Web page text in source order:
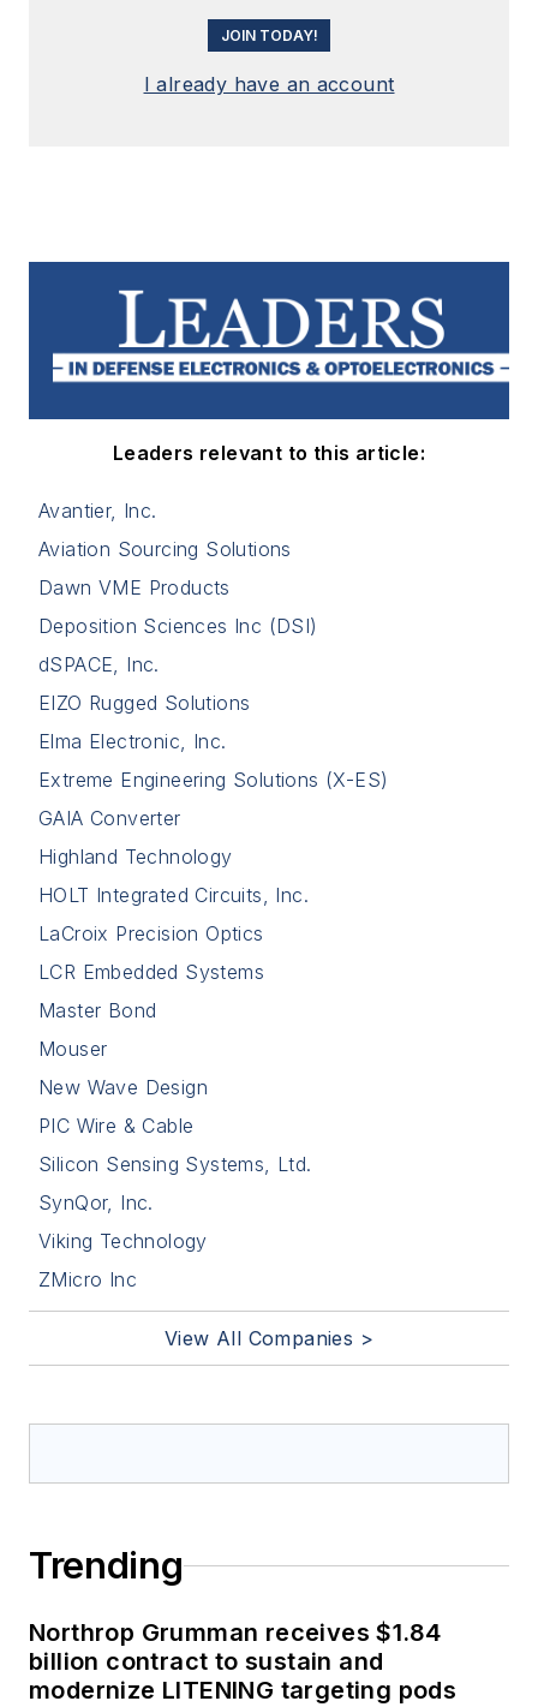
JOIN TODAY!
I already have an account
Leaders relevant to this article:
Avantier, Inc.
Aviation Sourcing Solutions
Dawn VME Products
Deposition Sciences Inc (DSI)
dSPACE, Inc.
EIZO Rugged Solutions
Elma Electronic, Inc.
Extreme Engineering Solutions (X-ES)
GAIA Converter
Highland Technology
HOLT Integrated Circuits, Inc.
LaCroix Precision Optics
LCR Embedded Systems
Master Bond
Mouser
New Wave Design
PIC Wire & Cable
Silicon Sensing Systems, Ltd.
SynQor, Inc.
Viking Technology
ZMicro Inc
View All Companies >
Trending
Northrop Grumman receives $1.84
billion contract to sustain and
modernize LITENING targeting pods